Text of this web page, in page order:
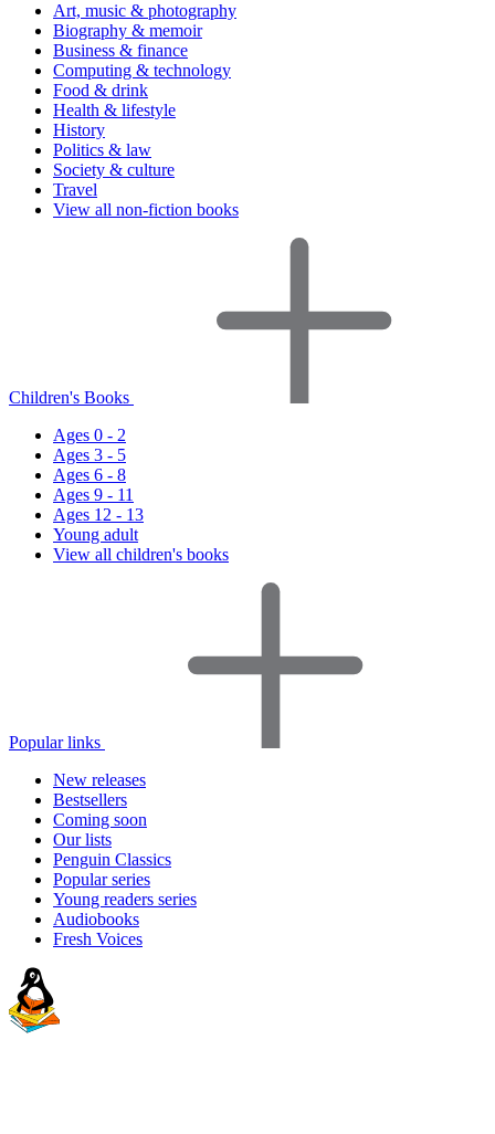
Art, music & photography
Biography & memoir
Business & finance
Computing & technology
Food & drink
Health & lifestyle
History
Politics & law
Society & culture
Travel
View all non-fiction books
Children's Books
Ages 0 - 2
Ages 3 - 5
Ages 6 - 8
Ages 9 - 11
Ages 12 - 13
Young adult
View all children's books
Popular links
New releases
Bestsellers
Coming soon
Our lists
Penguin Classics
Popular series
Young readers series
Audiobooks
Fresh Voices